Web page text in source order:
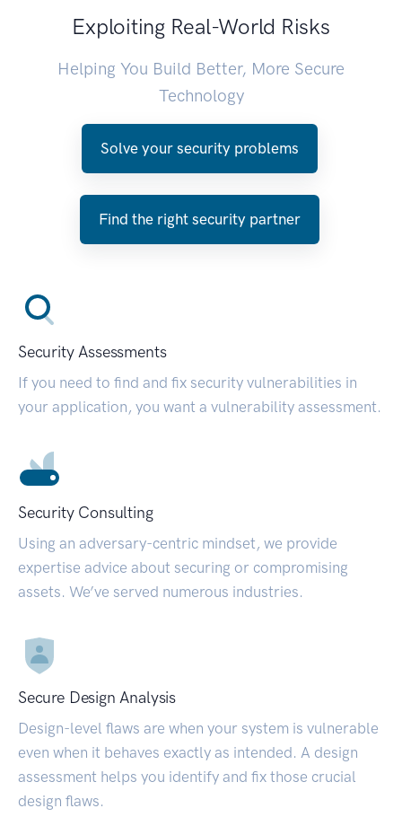
Exploiting Real-World Risks
Helping You Build Better, More Secure
Technology
Solve your security problems
Find the right security partner
Security Assessments
If you need to find and fix security vulnerabilities in
your application, you want a vulnerability assessment.
Security Consulting
Using an adversary-centric mindset, we provide
expertise advice about securing or compromising
assets. We’ve served numerous industries.
Secure Design Analysis
Design-level flaws are when your system is vulnerable
even when it behaves exactly as intended. A design
assessment helps you identify and fix those crucial
design flaws.